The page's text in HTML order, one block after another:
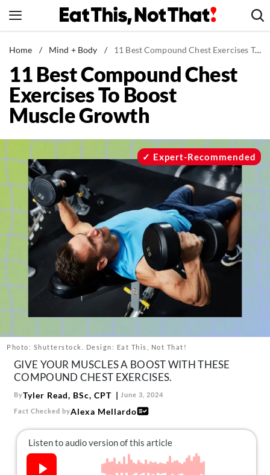
to
News
Healthy Eating
Groceries
Weight Loss
Recipes
Drinks
Mind + Body
The Books
The Newsletter
About Us
Contact
Follow
us:
Facebook
Home / Mind + Body / 11 Best Compound Chest Exercises To Boost Muscle Growth
11 Best Compound Chest
Exercises To Boost
Muscle Growth
Photo: Shutterstock. Design: Eat This, Not That!
Expert-Recommended
GIVE YOUR MUSCLES A BOOST WITH THESE
COMPOUND CHEST EXERCISES.
ByTyler Read, BSc, CPT June 3, 2024
Fact Checked byAlexa Mellardo